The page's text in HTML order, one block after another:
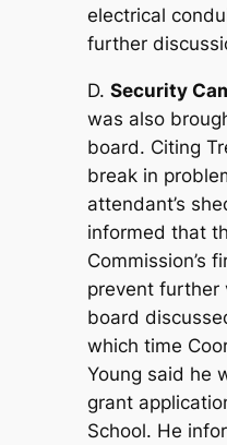
electrical
further
D. Security
was also
board. Citing
break in
attendant’s
informed that
Commission’s
prevent further
board
which time
Young said he
grant
School. He